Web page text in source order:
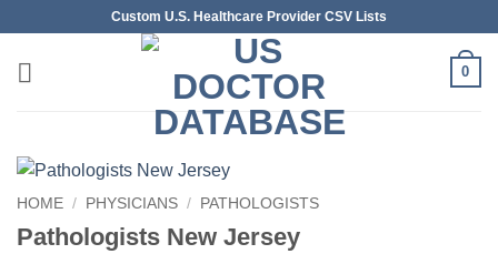
content
Custom U.S. Healthcare Provider CSV Lists
0
HOME / PHYSICIANS / PATHOLOGISTS
Pathologists New Jersey